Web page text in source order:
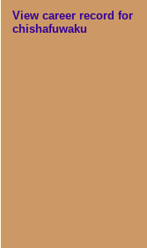
View career record for
chishafuwaku